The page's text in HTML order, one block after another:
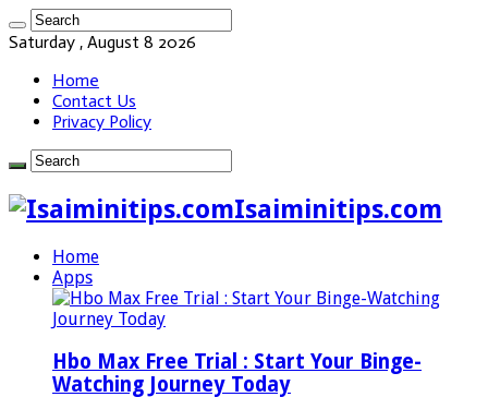
Saturday , August 8 2026
Home
Contact Us
Privacy Policy
Isaiminitips.com
Home
Apps
Hbo Max Free Trial : Start Your Binge-
Watching Journey Today